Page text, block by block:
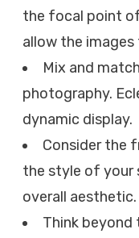
the focal point
allow the images
Mix and
photography.
dynamic display.
Consider the
the style of your
overall aesthetic.
Think beyond